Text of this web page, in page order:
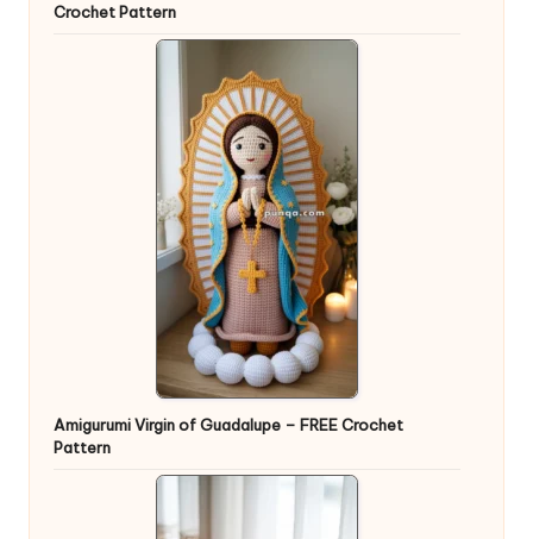
Crochet Pattern
Amigurumi Virgin of Guadalupe – FREE Crochet
Pattern